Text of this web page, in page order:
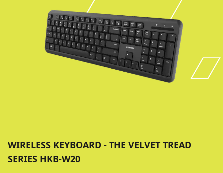
WIRELESS KEYBOARD - THE VELVET TREAD
SERIES HKB-W20